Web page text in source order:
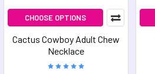
CHOOSE OPTIONS
Cactus Cowboy Adult Chew
Necklace